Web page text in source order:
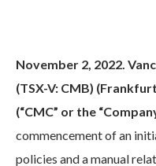
November 2, 2022.
(TSX-V: CMB)
(“CMC” or the
commencement of an
policies and a manual